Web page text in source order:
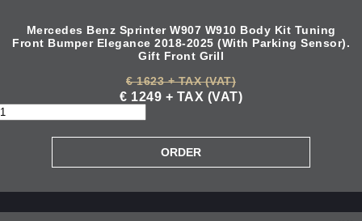
Mercedes Benz Sprinter W907 W910 Body Kit Tuning
Front Bumper Elegance 2018-2025 (With Parking Sensor).
Gift Front Grill
€ 1623 + TAX (VAT)
€ 1249 + TAX (VAT)